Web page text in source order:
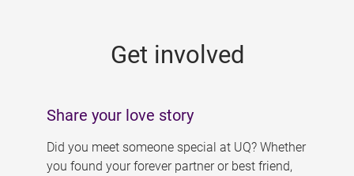
Get involved
Share your love story
Did you meet someone special at UQ? Whether
you found your forever partner or best friend,